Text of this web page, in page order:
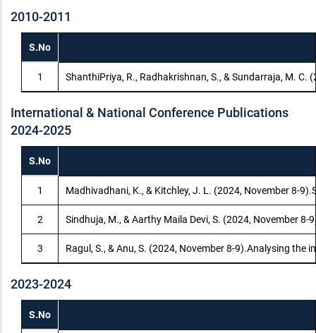
2010-2011
S.No
1 ShanthiPriya, R., Radhakrishnan, S., & Sundarraja, M.
International & National Conference Publications
2024-2025
S.No
1 Madhivadhani, K., & Kitchley, J. L. (2024, November 8-
2 Sindhuja, M., & Aarthy Maila Devi, S. (2024, November
3 Ragul, S., & Anu, S. (2024, November 8-9).Analysing
2023-2024
S.No